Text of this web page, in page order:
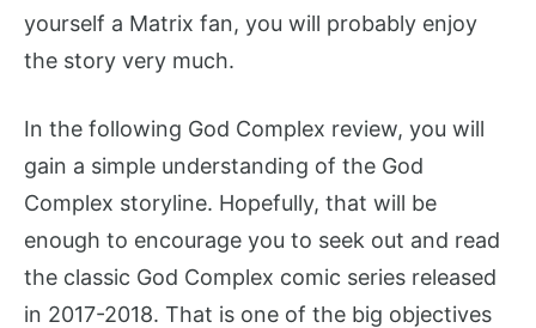
yourself a Matrix fan, you will probably enjoy
the story very much.
In the following God Complex review, you will
gain a simple understanding of the God
Complex storyline. Hopefully, that will be
enough to encourage you to seek out and read
the classic God Complex comic series released
in 2017-2018. That is one of the big objectives